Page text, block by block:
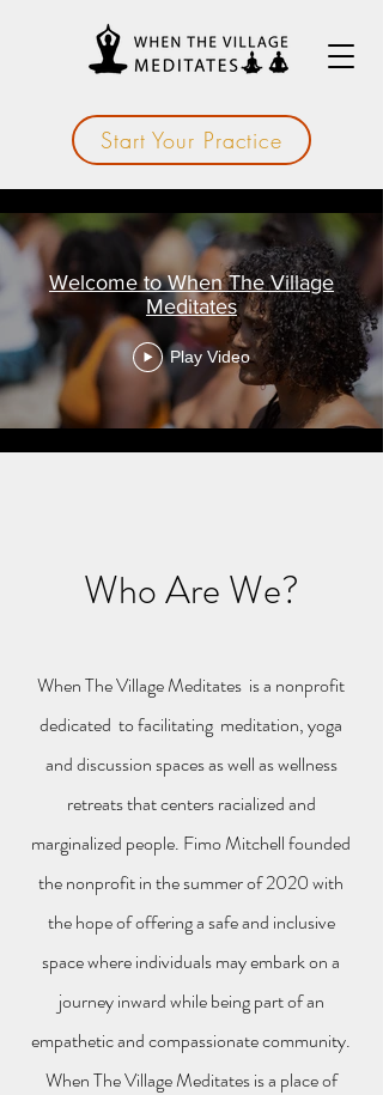
Start Your Practice
Welcome to When The Village
Meditates
Play Video
Who Are We?
When The Village Meditates is a nonprofit
dedicated to facilitating meditation, yoga
and discussion spaces as well as wellness
retreats that centers racialized and
marginalized people. Fimo Mitchell founded
the nonprofit in the summer of 2020 with
the hope of offering a safe and inclusive
space where individuals may embark on a
journey inward while being part of an
empathetic and compassionate community.
When The Village Meditates is a place of